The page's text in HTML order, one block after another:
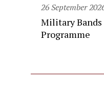
26 September
Military
Programme